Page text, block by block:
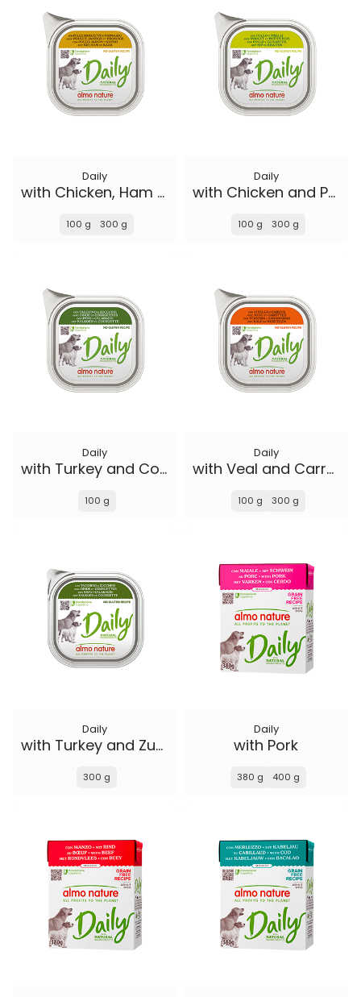
Daily
with Chicken, Ham and Cheese
100 g 300 g
Daily
with Chicken and Peas
100 g 300 g
Daily
with Turkey and Courgette
100 g
Daily
with Veal and Carrots
100 g 300 g
Daily
with Turkey and Zucchini
300 g
Daily
with Pork
380 g 400 g